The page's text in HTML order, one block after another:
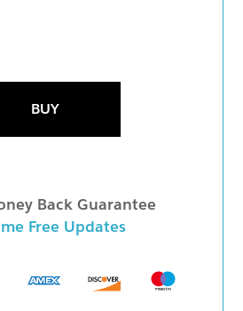
BUY
Back Guarantee
Free Updates